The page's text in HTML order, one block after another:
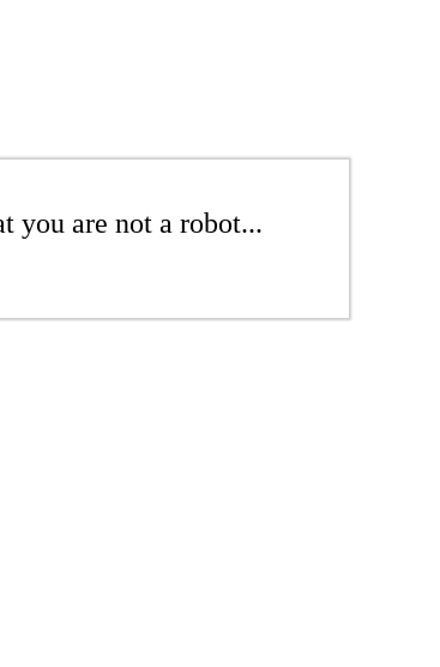
you are not a robot...